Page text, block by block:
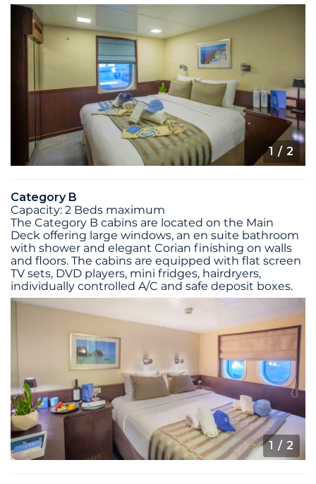
1 / 2
Category B
Capacity: 2 Beds maximum
The Category B cabins are located on the Main
Deck offering large windows, an en suite bathroom
with shower and elegant Corian finishing on walls
and floors. The cabins are equipped with flat screen
TV sets, DVD players, mini fridges, hairdryers,
individually controlled A/C and safe deposit boxes.
1 / 2